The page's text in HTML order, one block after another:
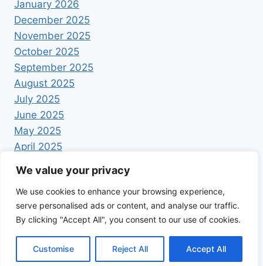
We value your privacy
We use cookies to enhance your browsing experience,
serve personalised ads or content, and analyse our traffic.
By clicking "Accept All", you consent to our use of cookies.
Customise Reject All Accept All
January 2026
December 2025
November 2025
October 2025
September 2025
August 2025
July 2025
June 2025
May 2025
April 2025
© 2026 Foodrecipestory - WordPress Theme by
Kadence WP